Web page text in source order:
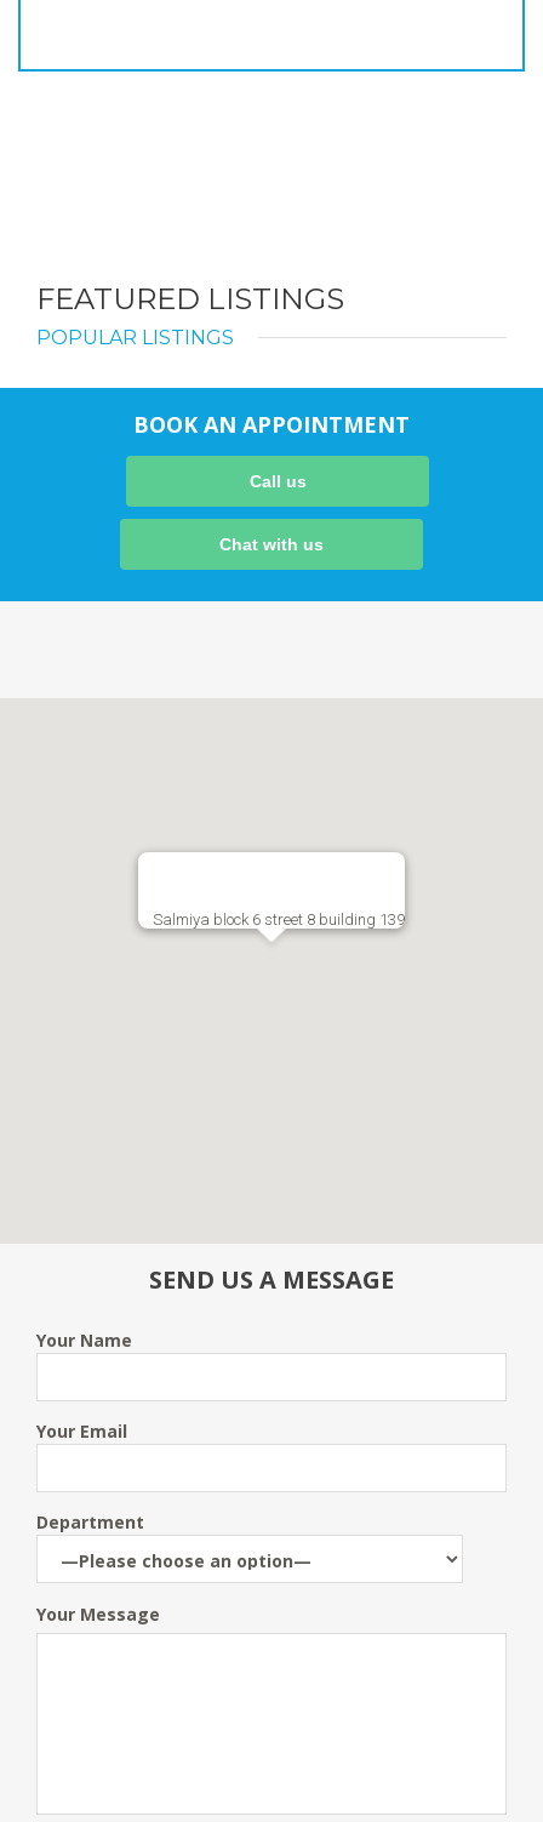
FEATURED LISTINGS
POPULAR LISTINGS
BOOK AN APPOINTMENT
Call us
Chat with us
Salmiya block 6 street 8 building 139
SEND US A MESSAGE
Your Name
Your Email
Department
Your Message